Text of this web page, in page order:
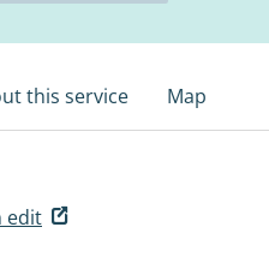
this service Map
edit